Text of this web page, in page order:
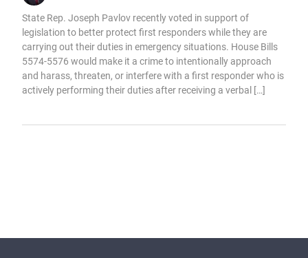
State Rep. Joseph Pavlov recently voted in support of
legislation to better protect first responders while they are
carrying out their duties in emergency situations. House Bills
5574-5576 would make it a crime to intentionally approach
and harass, threaten, or interfere with a first responder who is
actively performing their duties after receiving a verbal […]